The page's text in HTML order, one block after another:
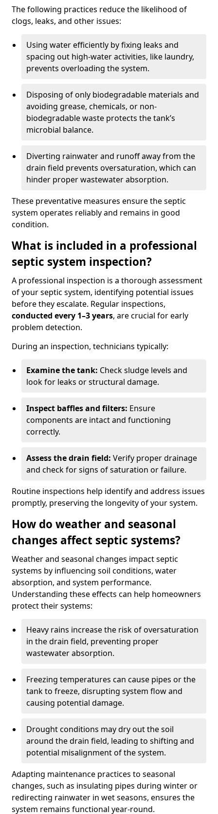
The following practices reduce the likelihood of
clogs, leaks, and other issues:
Using water efficiently by fixing leaks and
spacing out high-water activities, like laundry,
prevents overloading the system.
Disposing of only biodegradable materials and
avoiding grease, chemicals, or non-
biodegradable waste protects the tank’s
microbial balance.
Diverting rainwater and runoff away from the
drain field prevents oversaturation, which can
hinder proper wastewater absorption.
These preventative measures ensure the septic
system operates reliably and remains in good
condition.
What is included in a professional
septic system inspection?
A professional inspection is a thorough assessment
of your septic system, identifying potential issues
before they escalate. Regular inspections,
conducted every 1–3 years, are crucial for early
problem detection.
During an inspection, technicians typically:
Examine the tank: Check sludge levels and
look for leaks or structural damage.
Inspect baffles and filters: Ensure
components are intact and functioning
correctly.
Assess the drain field: Verify proper drainage
and check for signs of saturation or failure.
Routine inspections help identify and address issues
promptly, preserving the longevity of your system.
How do weather and seasonal
changes affect septic systems?
Weather and seasonal changes impact septic
systems by influencing soil conditions, water
absorption, and system performance.
Understanding these effects can help homeowners
protect their systems:
Heavy rains increase the risk of oversaturation
in the drain field, preventing proper
wastewater absorption.
Freezing temperatures can cause pipes or the
tank to freeze, disrupting system flow and
causing potential damage.
Drought conditions may dry out the soil
around the drain field, leading to shifting and
potential misalignment of the system.
Adapting maintenance practices to seasonal
changes, such as insulating pipes during winter or
redirecting rainwater in wet seasons, ensures the
system remains functional year-round.